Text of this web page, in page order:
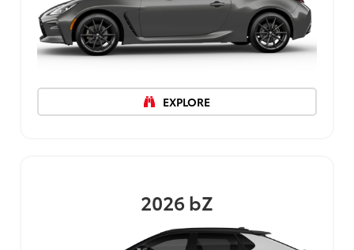
EXPLORE
2026bZ